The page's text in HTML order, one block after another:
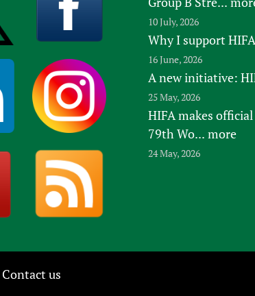
10 July, 2026
Why I support
16 June, 2026
A new initiative:
25 May, 2026
HIFA makes
79th Wo... more
24 May, 2026
Contact us